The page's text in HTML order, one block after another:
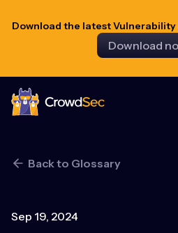
Download the latest
Download
Back to Glossary
Sep 19, 2024